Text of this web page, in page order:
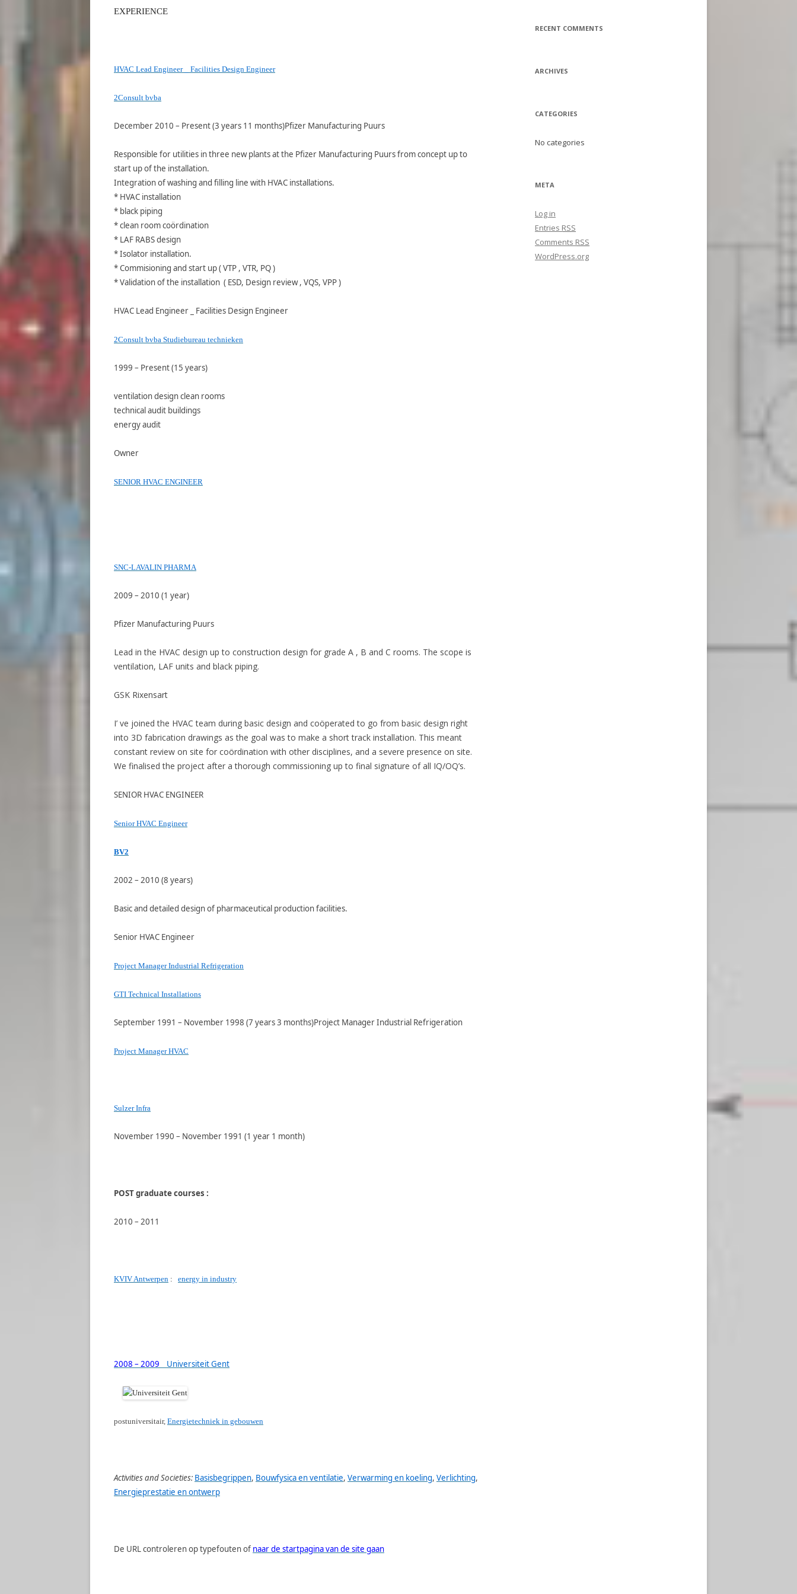
EXPERIENCE
HVAC Lead Engineer _ Facilities Design Engineer
2Consult bvba
December 2010 – Present (3 years 11 months)Pfizer Manufacturing Puurs
Responsible for utilities in three new plants at the Pfizer Manufacturing Puurs from concept up to
start up of the installation.
Integration of washing and filling line with HVAC installations.
* HVAC installation
* black piping
* clean room coördination
* LAF RABS design
* Isolator installation.
* Commisioning and start up ( VTP , VTR, PQ )
* Validation of the installation ( ESD, Design review , VQS, VPP )
HVAC Lead Engineer _ Facilities Design Engineer
2Consult bvba Studiebureau technieken
1999 – Present (15 years)
ventilation design clean rooms
technical audit buildings
energy audit
Owner
SENIOR HVAC ENGINEER
SNC-LAVALIN PHARMA
2009 – 2010 (1 year)
Pfizer Manufacturing Puurs
Lead in the HVAC design up to construction design for grade A , B and C rooms. The scope is
ventilation, LAF units and black piping.
GSK Rixensart
I’ ve joined the HVAC team during basic design and coöperated to go from basic design right
into 3D fabrication drawings as the goal was to make a short track installation. This meant
constant review on site for coördination with other disciplines, and a severe presence on site.
We finalised the project after a thorough commissioning up to final signature of all IQ/OQ’s.
SENIOR HVAC ENGINEER
Senior HVAC Engineer
BV2
2002 – 2010 (8 years)
Basic and detailed design of pharmaceutical production facilities.
Senior HVAC Engineer
Project Manager Industrial Refrigeration
GTI Technical Installations
September 1991 – November 1998 (7 years 3 months)Project Manager Industrial Refrigeration
Project Manager HVAC
Sulzer Infra
November 1990 – November 1991 (1 year 1 month)
POST graduate courses :
2010 – 2011
KVIV Antwerpen : energy in industry
2008 – 2009 Universiteit Gent
postuniversitair, Energietechniek in gebouwen
Activities and Societies: Basisbegrippen, Bouwfysica en ventilatie, Verwarming en koeling, Verlichting,
Energieprestatie en ontwerp
De URL controleren op typefouten of naar de startpagina van de site gaan
r
f
:
RECENT COMMENTS
ARCHIVES
CATEGORIES
No categories
META
Log in
Entries RSS
Comments RSS
WordPress.org